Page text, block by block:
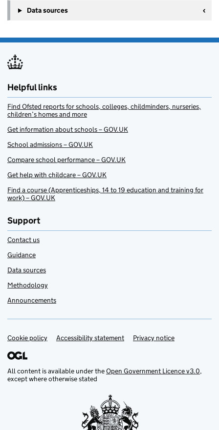
Data sources
Helpful links
Find Ofsted reports for schools, colleges, childminders, nurseries,
children’s homes and more
Get information about schools – GOV.UK
School admissions – GOV.UK
Compare school performance – GOV.UK
Get help with childcare – GOV.UK
Find a course (Apprenticeships, 14 to 19 education and training for
work) – GOV.UK
Support
Contact us
Guidance
Data sources
Methodology
Announcements
Support links
Cookie policy Accessibility statement Privacy notice
All content is available under theOpen Government Licence v3.0,
except where otherwise stated